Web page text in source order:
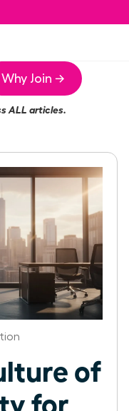
Why Join →
ALL articles.
of
for